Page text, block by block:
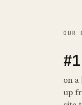
OUR
#1
on a
up